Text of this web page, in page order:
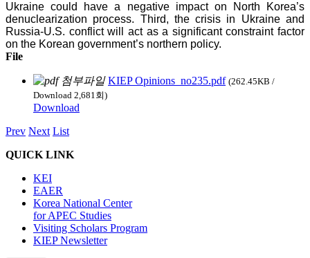
Ukraine could have a negative impact on North Korea’s
denuclearization process. Third, the crisis in Ukraine and
Russia-U.S. conflict will act as a significant constraint factor
on the Korean government’s northern policy.
File
KIEP Opinions_no235.pdf (262.45KB /
Download 2,681회)
Download
Prev Next List
QUICK LINK
KEI
EAER
Korea National Center
for APEC Studies
Visiting Scholars Program
KIEP Newsletter